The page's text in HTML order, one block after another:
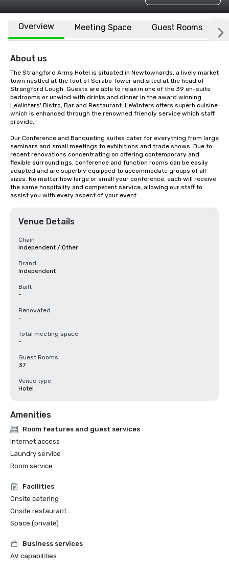
Overview Meeting Space Guest Rooms
About us
The Strangford Arms Hotel is situated in Newtownards, a lively market
town nestled at the foot of Scrabo Tower and sited at the head of
Strangford Lough. Guests are able to relax in one of the 39 en-suite
bedrooms or unwind with drinks and dinner in the award winning
LeWinters' Bistro, Bar and Restaurant. LeWinters offers superb cuisine
which is enhanced through the renowned friendly service which staff
provide.
Our Conference and Banqueting suites cater for everything from large
seminars and small meetings to exhibitions and trade shows. Due to
recent renovations concentrating on offering contemporary and
flexible surroundings, conference and function rooms can be easily
adapted and are superbly equipped to accommodate groups of all
sizes. No matter how large or small your conference, each will receive
the same hospitality and competent service, allowing our staff to
assist you with every aspect of your event.
Venue Details
Chain
Independent / Other
Brand
Independent
Built
-
Renovated
-
Total meeting space
-
Guest Rooms
37
Venue type
Hotel
Amenities
Room features and guest services
Internet access
Laundry service
Room service
Facilities
Onsite catering
Onsite restaurant
Space (private)
Business services
AV capabilities